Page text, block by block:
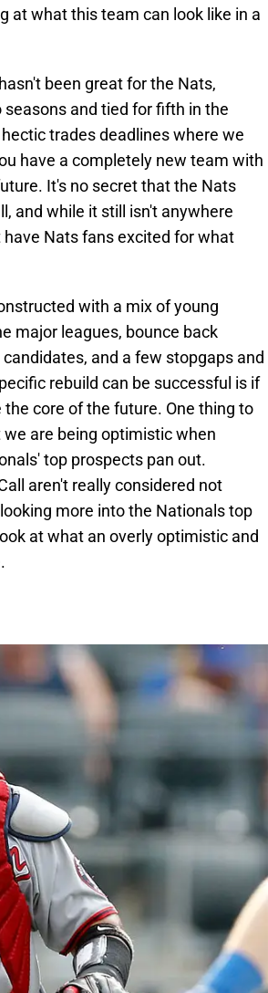
at what this team can look like in a
been great for the Nats,
and tied for fifth in the
trades deadlines where we
have a completely new team with
It's no secret that the Nats
and while it still isn't anywhere
Nats fans excited for what
with a mix of young
major leagues, bounce back
and a few stopgaps and
rebuild can be successful is if
core of the future. One thing to
are being optimistic when
top prospects pan out.
aren't really considered not
more into the Nationals top
at what an overly optimistic and